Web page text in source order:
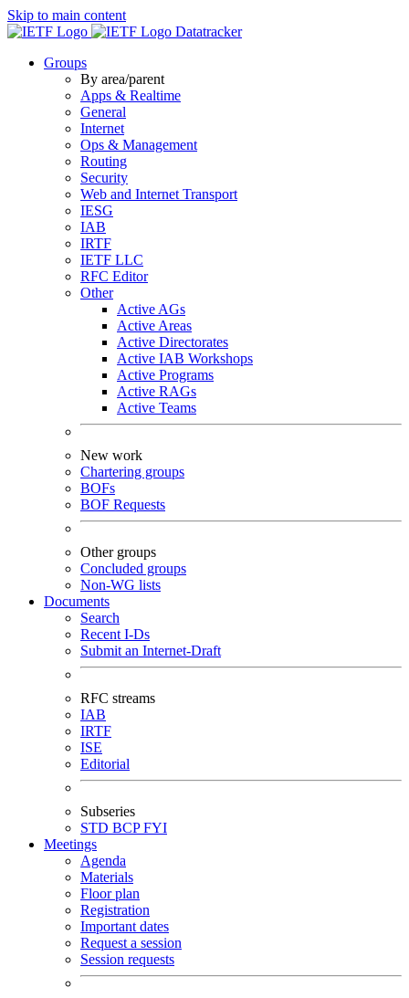
Skip to main content
Datatracker
Groups
By area/parent
Apps & Realtime
General
Internet
Ops & Management
Routing
Security
Web and Internet Transport
IESG
IAB
IRTF
IETF LLC
RFC Editor
Other
Active AGs
Active Areas
Active Directorates
Active IAB Workshops
Active Programs
Active RAGs
Active Teams
New work
Chartering groups
BOFs
BOF Requests
Other groups
Concluded groups
Non-WG lists
Documents
Search
Recent I-Ds
Submit an Internet-Draft
RFC streams
IAB
IRTF
ISE
Editorial
Subseries
STD BCPFYI
Meetings
Agenda
Materials
Floor plan
Registration
Important dates
Request a session
Session requests